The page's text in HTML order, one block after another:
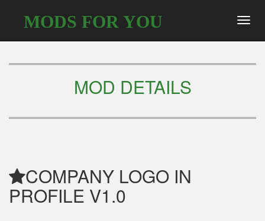
MODS FOR YOU
MOD DETAILS
COMPANY LOGO IN
PROFILE V1.0